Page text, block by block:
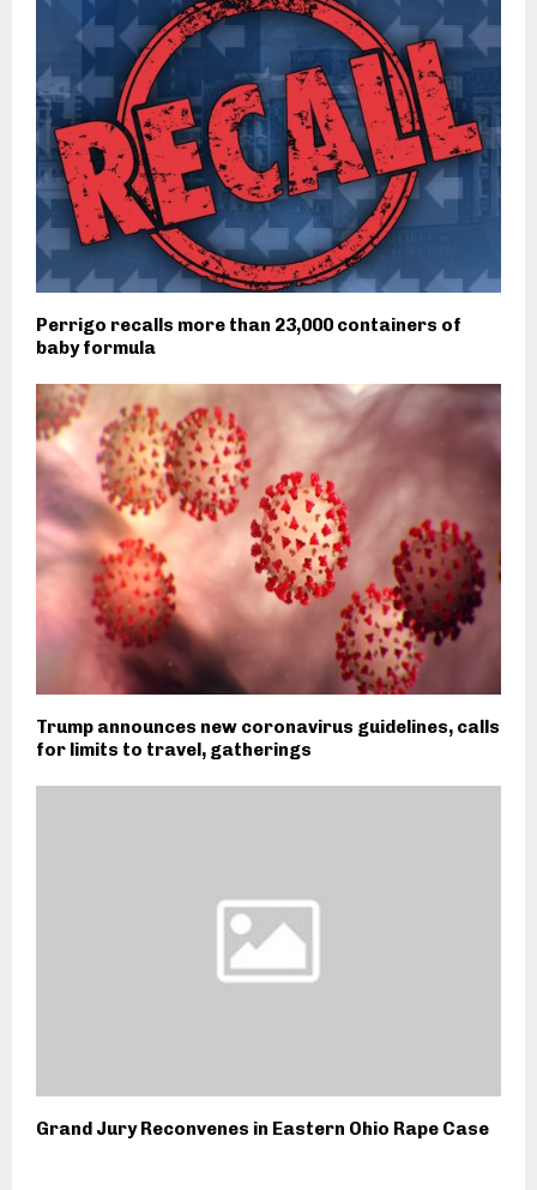
Perrigo recalls more than 23,000 containers of
baby formula
Trump announces new coronavirus guidelines, calls
for limits to travel, gatherings
Grand Jury Reconvenes in Eastern Ohio Rape Case